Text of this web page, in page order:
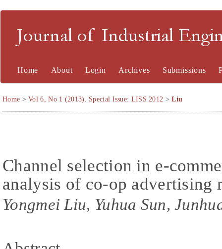
Journal of Industrial
Home About Login Archives Submissions
Home >Vol 6, No 1 (2013). Special Issue: LISS 2012 >Liu
Channel selection in e-
analysis of co-op advertising
Yongmei Liu, Yuhua Sun,